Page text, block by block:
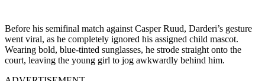
Before his semifinal match against Casper Ruud, Darderi’s gesture
went viral, as he completely ignored his assigned child mascot.
Wearing bold, blue-tinted sunglasses, he strode straight onto the
court, leaving the young girl to jog awkwardly behind him.